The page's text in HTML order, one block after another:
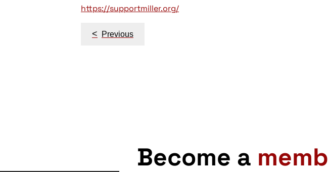
https://supportmiller.org/
Post
< Previous
Become a